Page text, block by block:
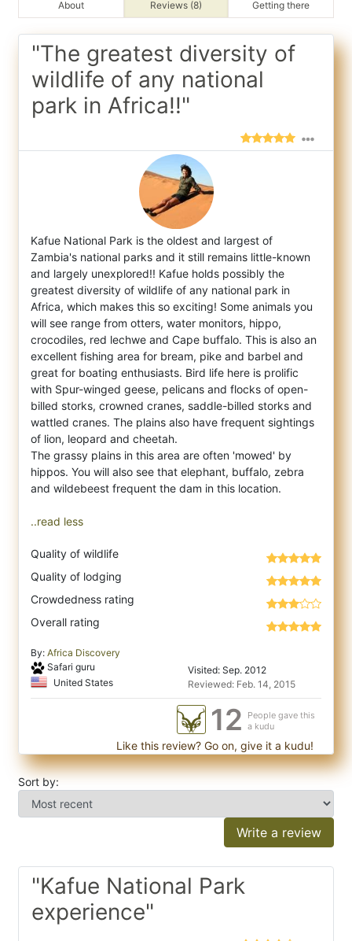
About Reviews (8) Getting there
"The greatest diversity of
wildlife of any national
park in Africa!!"
Kafue National Park is the oldest and largest of
Zambia's national parks and it still remains little-known
and largely unexplored!! Kafue holds possibly the
greatest diversity of wildlife of any national park in
Africa, which makes this so exciting! Some animals you
will see range from otters, water monitors, hippo,
crocodiles, red lechwe and Cape buffalo. This is also an
excellent fishing area for bream, pike and barbel and
great for boating enthusiasts. Bird life here is prolific
with Spur-winged geese, pelicans and flocks of open-
billed storks, crowned cranes, saddle-billed storks and
wattled cranes. The plains also have frequent sightings
of lion, leopard and cheetah.
The grassy plains in this area are often 'mowed' by
hippos. You will also see that elephant, buffalo, zebra
and wildebeest frequent the dam in this location.
..read less
Quality of wildlife
Quality of lodging
Crowdedness rating
Overall rating
By: Africa Discovery
Safari guru
United States
Visited: Sep. 2012
Reviewed: Feb. 14, 2015
12
People gave this
a kudu
Like this review? Go on, give it a kudu!
Sort by:
Write a review
"Kafue National Park
experience"